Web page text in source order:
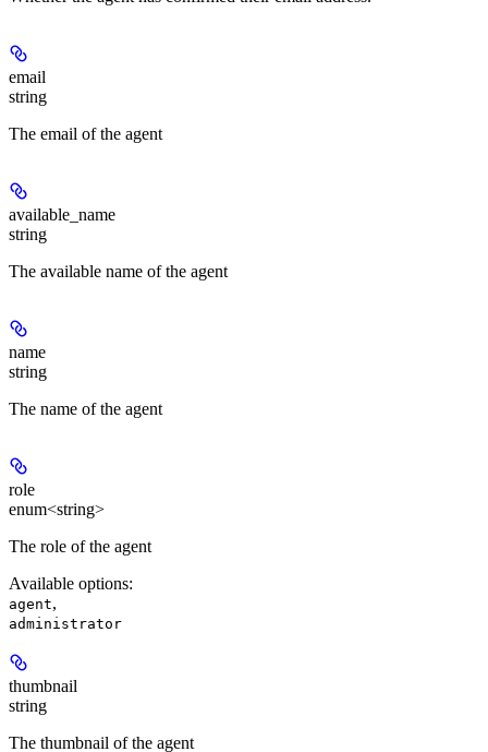
email
string
The email of the agent
available_name
string
The available name of the agent
name
string
The name of the agent
role
enum<string>
The role of the agent
Available options:
agent,
administrator
thumbnail
string
The thumbnail of the agent